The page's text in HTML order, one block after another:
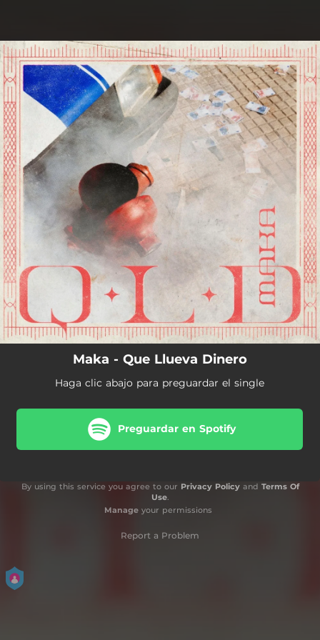
You're all set!
Maka - Que Llueva Dinero
Haga clic abajo para preguardar el single
Preguardar en Spotify
By using this service you agree to our Privacy Policyand Terms Of
Use.
Manageyour permissions
Report a Problem